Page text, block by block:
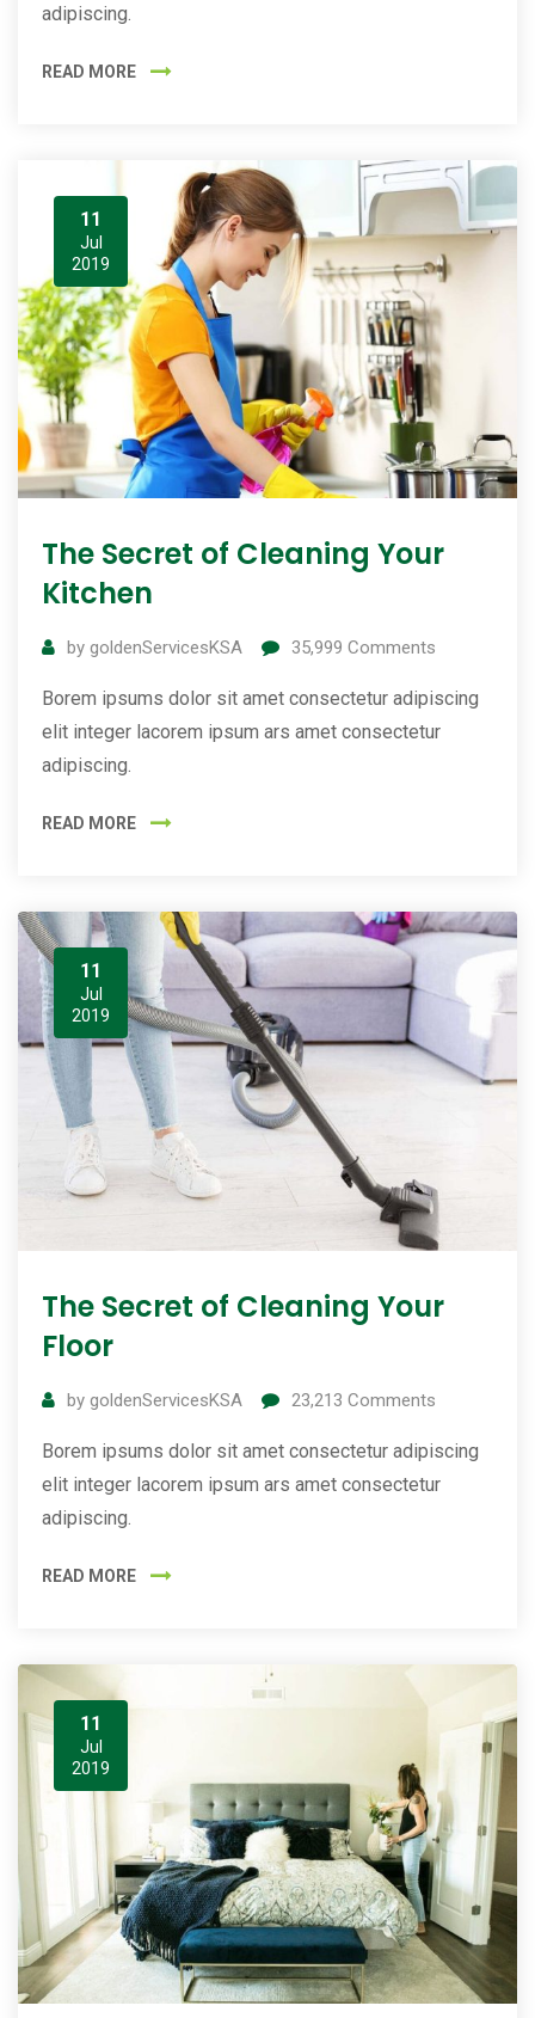
adipiscing.
READ MORE
11
Jul
2019
The Secret of Cleaning Your
Kitchen
by goldenServicesKSA 35,999 Comments
Borem ipsums dolor sit amet consectetur adipiscing
elit integer lacorem ipsum ars amet consectetur
adipiscing.
READ MORE
11
Jul
2019
The Secret of Cleaning Your
Floor
by goldenServicesKSA 23,213 Comments
Borem ipsums dolor sit amet consectetur adipiscing
elit integer lacorem ipsum ars amet consectetur
adipiscing.
READ MORE
11
Jul
2019